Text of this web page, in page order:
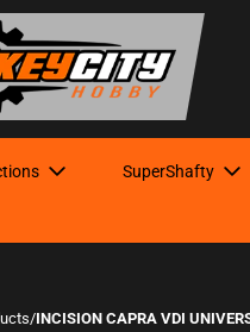
SuperShafty
/INCISION CAPRA VDI